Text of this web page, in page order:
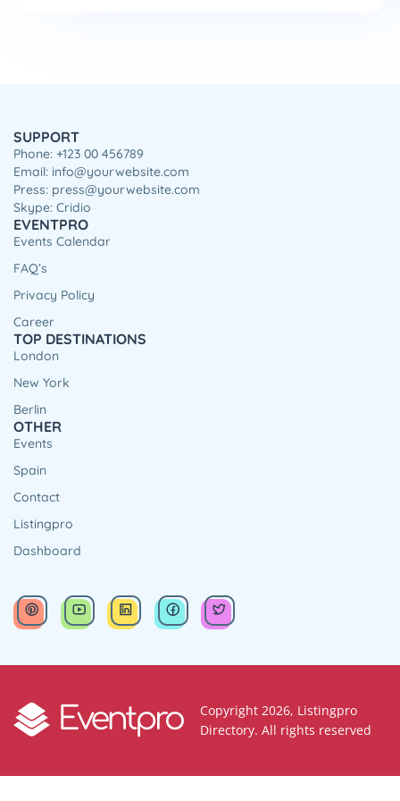
SUPPORT
Phone: +123 00 456789
Email: info@yourwebsite.com
Press: press@yourwebsite.com
Skype: Cridio
EVENTPRO
Events Calendar
FAQ’s
Privacy Policy
Career
TOP DESTINATIONS
London
New York
Berlin
OTHER
Events
Spain
Contact
Listingpro
Dashboard
Copyright 2026, Listingpro
Directory. All rights reserved